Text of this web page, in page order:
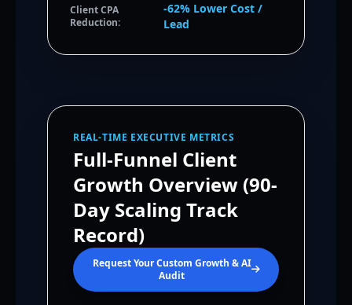
Client CPA
Reduction:
-62% Lower Cost /
Lead
REAL-TIME EXECUTIVE METRICS
Full-Funnel Client
Growth Overview (90-
Day Scaling Track
Record)
Request Your Custom Growth & AI
Audit